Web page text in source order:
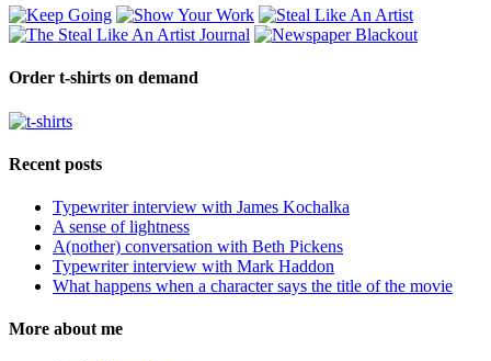
Order t-shirts on demand
Recent posts
Typewriter interview with James Kochalka
A sense of lightness
A(nother) conversation with Beth Pickens
Typewriter interview with Mark Haddon
What happens when a character says the title of the movie
More about me